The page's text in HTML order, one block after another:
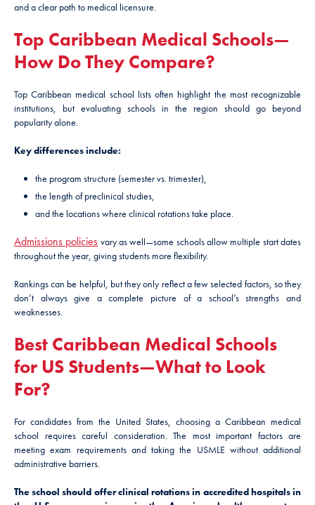
and a clear path to medical licensure.
Top Caribbean Medical Schools—
How Do They Compare?
Top Caribbean medical school lists often highlight the most recognizable
institutions, but evaluating schools in the region should go beyond
popularity alone.
Key differences include:
the program structure (semester vs. trimester),
the length of preclinical studies,
and the locations where clinical rotations take place.
Admissions policies vary as well—some schools allow multiple start dates
throughout the year, giving students more flexibility.
Rankings can be helpful, but they only reflect a few selected factors, so they
don’t always give a complete picture of a school’s strengths and
weaknesses.
Best Caribbean Medical Schools
for US Students—What to Look
For?
For candidates from the United States, choosing a Caribbean medical
school requires careful consideration. The most important factors are
meeting exam requirements and taking the USMLE without additional
administrative barriers.
The school should offer clinical rotations in accredited hospitals in